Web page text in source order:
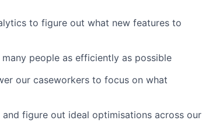
to figure out what new features to
people as efficiently as possible
our caseworkers to focus on what
figure out ideal optimisations across our